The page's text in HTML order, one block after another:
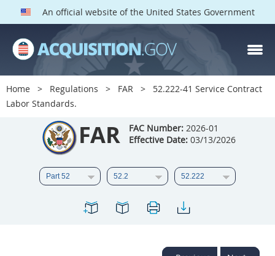
An official website of the United States Government
Home Regulations FAR
52.222-41 Service Contract
Labor Standards.
FAR FAC Number: 2026-01
Effective Date: 03/13/2026
FAR PARTS
Index
List of Sections Affected
DOD Deviations
2 3 4
5
8 9
10
20